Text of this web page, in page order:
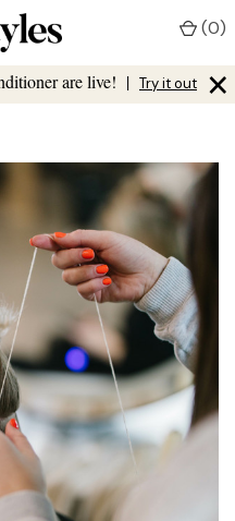
are live! | Try it out ×
(0)